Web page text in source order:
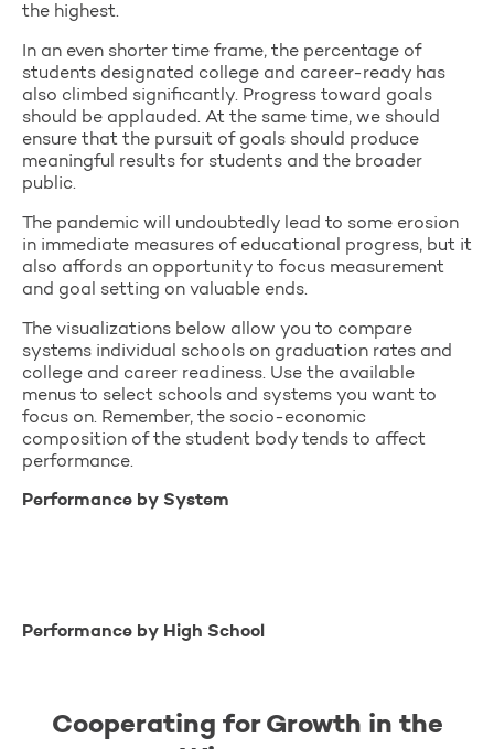
the highest.
In an even shorter time frame, the percentage of
students designated college and career-ready has
also climbed significantly. Progress toward goals
should be applauded. At the same time, we should
ensure that the pursuit of goals should produce
meaningful results for students and the broader
public.
The pandemic will undoubtedly lead to some erosion
in immediate measures of educational progress, but it
also affords an opportunity to focus measurement
and goal setting on valuable ends.
The visualizations below allow you to compare
systems individual schools on graduation rates and
college and career readiness. Use the available
menus to select schools and systems you want to
focus on. Remember, the socio-economic
composition of the student body tends to affect
performance.
Performance by System
Performance by High School
Cooperating for Growth in the